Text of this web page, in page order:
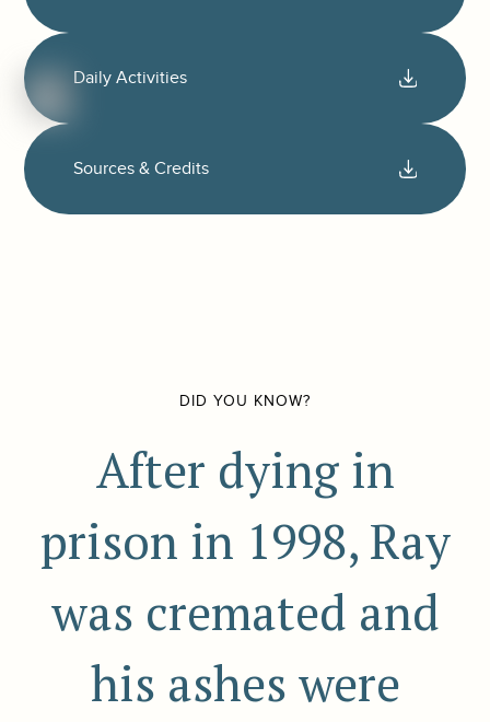
Daily Activities
Sources & Credits
DID YOU KNOW?
After dying in
prison in 1998, Ray
was cremated and
his ashes were